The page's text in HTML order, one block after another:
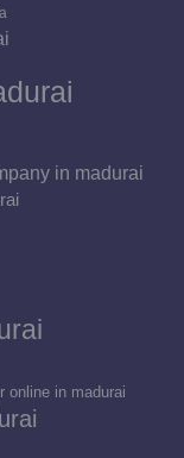
in madurai
online in madurai